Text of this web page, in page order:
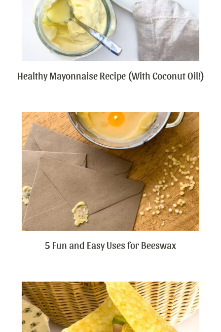
Healthy Mayonnaise Recipe (With Coconut Oil!)
5 Fun and Easy Uses for Beeswax